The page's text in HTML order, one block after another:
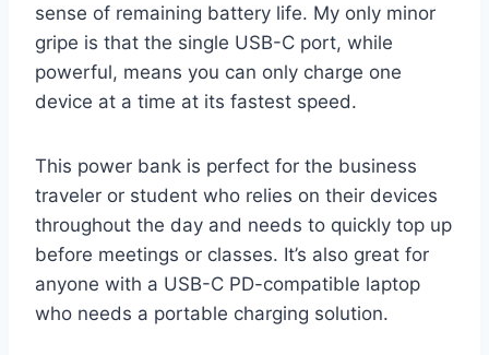
sense of remaining battery life. My only minor
gripe is that the single USB-C port, while
powerful, means you can only charge one
device at a time at its fastest speed.
This power bank is perfect for the business
traveler or student who relies on their devices
throughout the day and needs to quickly top up
before meetings or classes. It’s also great for
anyone with a USB-C PD-compatible laptop
who needs a portable charging solution.